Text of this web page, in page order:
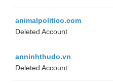
animalpolitico.com
Deleted Account
anninhthudo.vn
Deleted Account